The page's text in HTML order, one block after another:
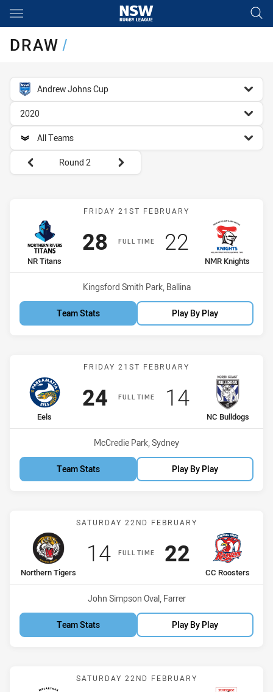
Main
DRAW/
competition filter
Andrew Johns Cup
season filter
2020
team filter
All Teams
Round filters
Round 2
Match: NR Titans vs
FRIDAY 21ST FEBRUARY
FULL TIME
home Team
NR Titans
Scored
28points
away Team
NMR Knights
Scored
22 points
Venue:
Kingsford Smith Park, Ballina
Team Stats Play By Play
Match: Eels vs NC
FRIDAY 21ST FEBRUARY
FULL TIME
home Team
Eels
Scored
24points
away Team
NC Bulldogs
Scored
14points
Venue:
McCredie Park, Sydney
Team Stats Play By Play
Match: Northern Tigers
SATURDAY 22ND FEBRUARY
FULL TIME
home Team
Northern Tigers
Scored
14points
away Team
CC Roosters
Scored
22points
Venue:
John Simpson Oval, Farrer
Team Stats Play By Play
Match: M Wests Tigers
SATURDAY 22ND FEBRUARY